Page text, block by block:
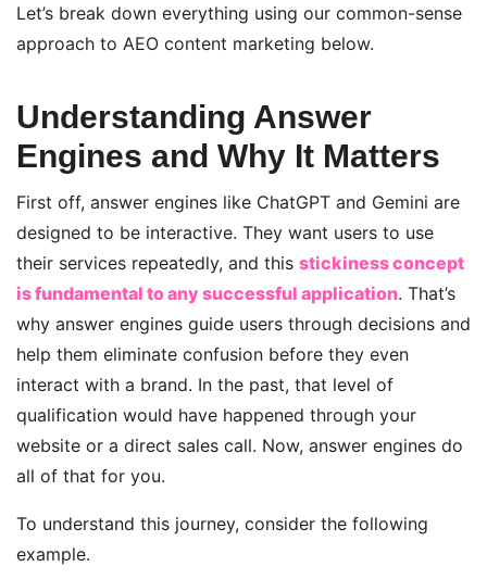
Let’s break down everything using our common-sense
approach to AEO content marketing below.
Understanding Answer
Engines and Why It Matters
First off, answer engines like ChatGPT and Gemini are
designed to be interactive. They want users to use
their services repeatedly, and this stickiness concept
is fundamental to any successful application. That’s
why answer engines guide users through decisions and
help them eliminate confusion before they even
interact with a brand. In the past, that level of
qualification would have happened through your
website or a direct sales call. Now, answer engines do
all of that for you.
To understand this journey, consider the following
example.